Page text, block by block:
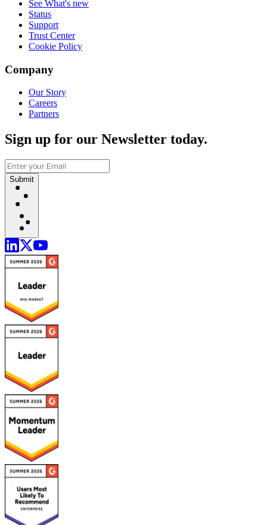
See What's new
Status
Support
Trust Center
Cookie Policy
Company
Our Story
Careers
Partners
Sign up for our Newsletter today.
Submit